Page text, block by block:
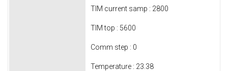
TIM current samp : 2800
TIM top : 5600
Comm step : 0
Temperature : 23.38